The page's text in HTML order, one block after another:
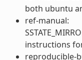
both ubuntu
ref-manual:
instructions
reproducible-